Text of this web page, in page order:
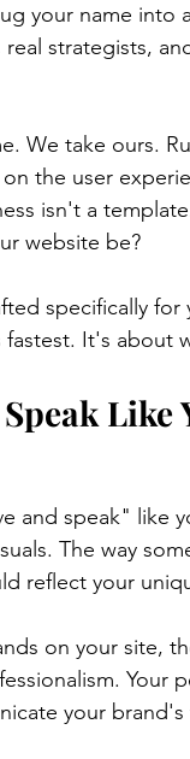
your name into
strategists,
We take ours.
the user
isn't a
website be?
specifically for
It's about
Like
and speak" like
The way
reflect your
on your site,
Your
your brand's